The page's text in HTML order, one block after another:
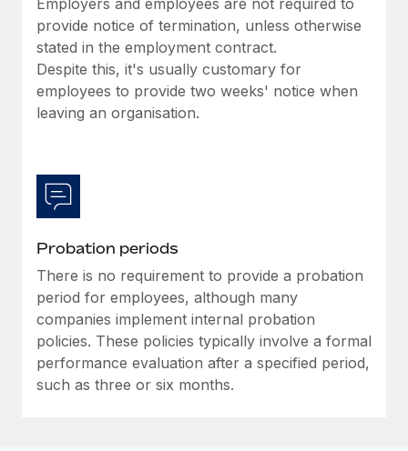
Benefits
Manage employee benefits with ease
Learn More
Work visas & permits
Changelog
Explore the blog
Why owned entities are key to maintaining
EOR compliance
As the global workforce continues to expand in response
Learn More
What a Workday global payroll implementation
actually looks like
provide notice of termination, unless otherwise
stated in the employment contract.
Despite this, it's usually customary for
employees to provide two weeks' notice when
leaving an organisation.
Probation periods
There is no requirement to provide a probation
period for employees, although many
companies implement internal probation
policies. These policies typically involve a formal
performance evaluation after a specified period,
such as three or six months.